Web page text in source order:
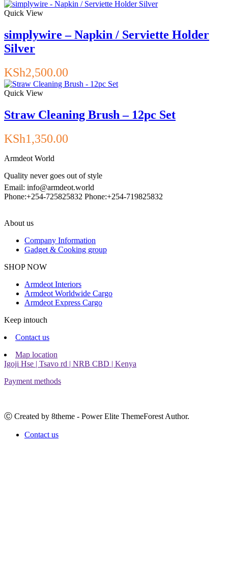
Quick View
simplywire – Napkin / Serviette Holder
Silver
KSh2,500.00
Quick View
Straw Cleaning Brush – 12pc Set
KSh1,350.00
Armdeot World
Quality never goes out of style
Email: info@armdeot.world
Phone:+254-725825832 Phone:+254-719825832
About us
Company Information
Gadget & Cooking group
SHOP NOW
Armdeot Interiors
Armdeot Worldwide Cargo
Armdeot Express Cargo
Keep intouch
Contact us
Map location
Igoji Hse | Tsavo rd | NRB CBD | Kenya
Payment methods
Ⓒ Created by 8theme - Power Elite ThemeForest Author.
Contact us